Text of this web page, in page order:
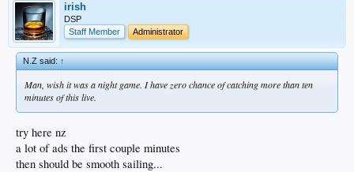
irish
DSP
Staff Member
Administrator
N.Z said:↑
Man, wish it was a night game. I have zero chance of catching more than ten
minutes of this live.
try here nz
a lot of ads the first couple minutes
then should be smooth sailing...